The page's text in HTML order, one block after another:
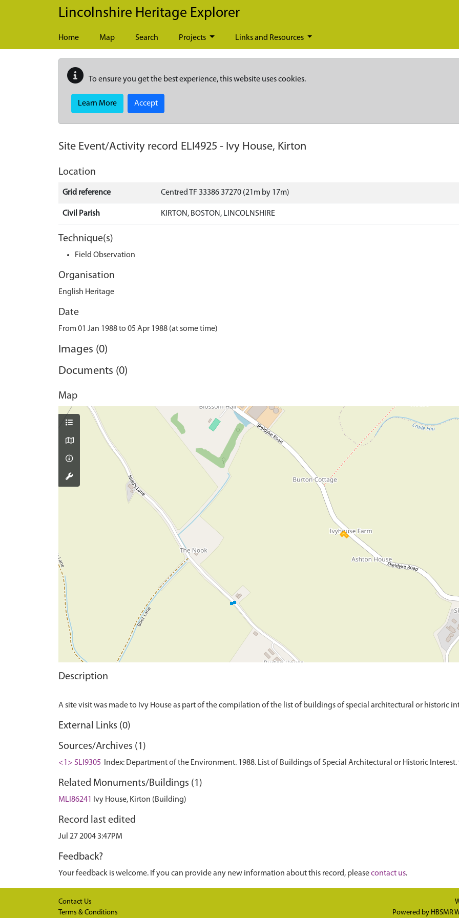
Skip to main content
Lincolnshire Heritage Explorer
Home Map Search Projects Links and Resources
To ensure you get the best experience, this website uses cookies.
Learn More Accept
Site Event/Activity record ELI4925 - Ivy House, Kirton
Location
Grid reference Centred TF 33386 37270 (21m by 17m)
Civil Parish KIRTON, BOSTON, LINCOLNSHIRE
Technique(s)
Field Observation
Organisation
English Heritage
Date
From 01 Jan 1988 to 05 Apr 1988 (at some time)
Images (0)
Documents (0)
Map
Description
External Links (0)
Sources/Archives (1)
<1> SLI9305 Index: Department of the Environment. 1988. List of Buildings of Special Architectural or Historic Interest.
Related Monuments/Buildings (1)
MLI86241 Ivy House, Kirton (Building)
Record last edited
Jul 27 2004 3:47PM
Feedback?
Your feedback is welcome. If you can provide any new information about this record, pleasecontact us.
Contact Us
Terms & Conditions
Powered by HBSMR